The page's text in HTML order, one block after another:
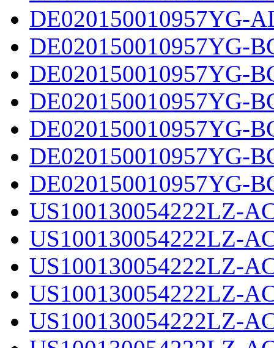
DE020150010957YG-
DE020150010957YG-
DE020150010957YG-
DE020150010957YG-
DE020150010957YG-
DE020150010957YG-
DE020150010957YG-
US100130054222LZ-
US100130054222LZ-
US100130054222LZ-
US100130054222LZ-
US100130054222LZ-